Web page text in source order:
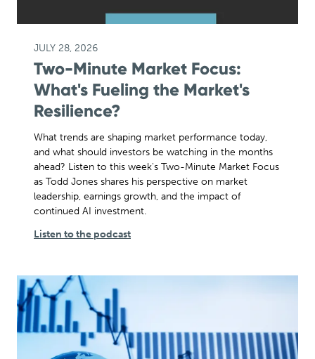
JULY 28, 2026
Two-Minute Market Focus:
What's Fueling the Market's
Resilience?
What trends are shaping market performance today,
and what should investors be watching in the months
ahead? Listen to this week's Two-Minute Market Focus
as Todd Jones shares his perspective on market
leadership, earnings growth, and the impact of
continued AI investment.
Listen to the podcast